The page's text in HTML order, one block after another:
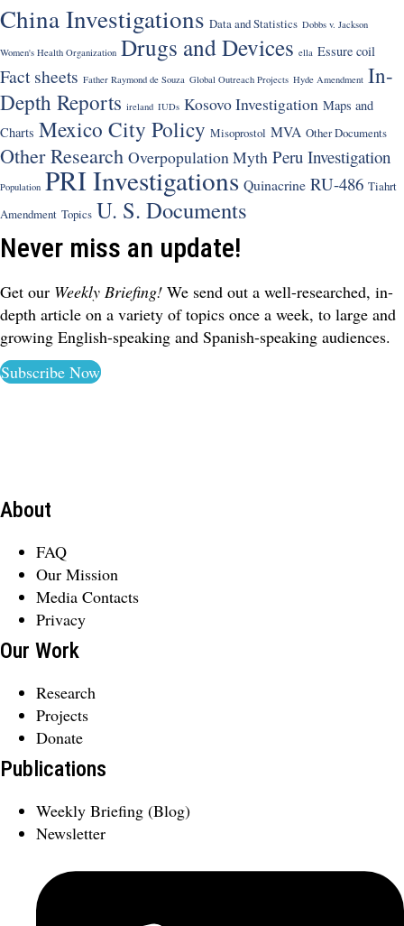
China Investigations Data and Statistics Dobbs v. Jackson
Women's Health Organization Drugs and Devices ella Essure coil
Fact sheets Father Raymond de Souza Global Outreach Projects Hyde Amendment In-
Depth Reports ireland IUDs Kosovo Investigation Maps and
Charts Mexico City Policy Misoprostol MVA Other Documents
Other Research Overpopulation Myth Peru Investigation
Population PRI Investigations Quinacrine RU-486 Tiahrt
Amendment Topics U. S. Documents
Never miss an update!
Get our Weekly Briefing! We send out a well-researched, in-
depth article on a variety of topics once a week, to large and
growing English-speaking and Spanish-speaking audiences.
Subscribe Now
About
FAQ
Our Mission
Media Contacts
Privacy
Our Work
Research
Projects
Donate
Publications
Weekly Briefing (Blog)
Newsletter